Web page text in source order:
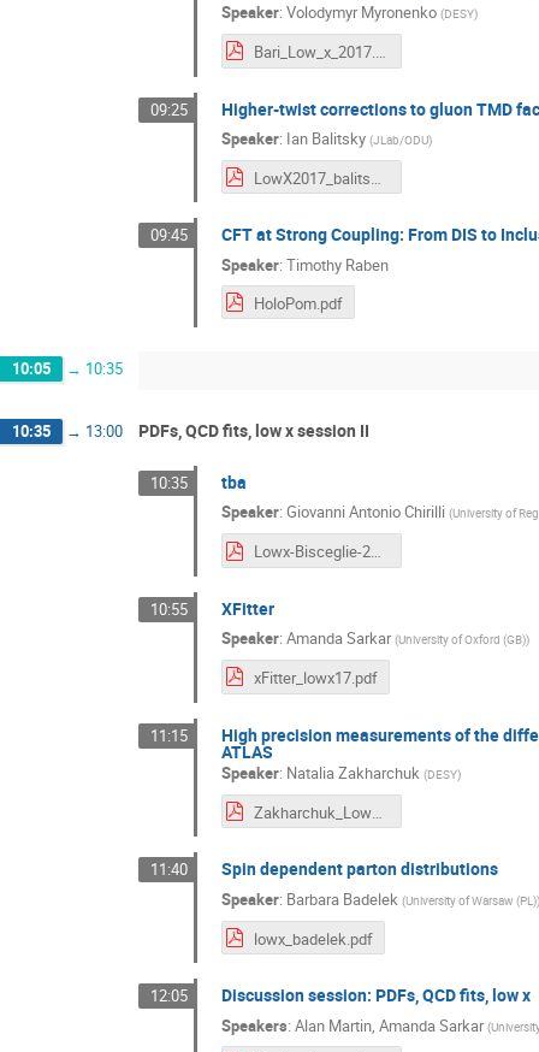
Speaker: Volodymyr Myronenko (DESY)
Bari_Low_x_2017.pdf
09:25 Higher-twist corrections to gluon TMD
Speaker: Ian Balitsky (JLab/ODU)
LowX2017_balitsky.pdf
09:45 CFT at Strong Coupling: From DIS to
Speaker: Timothy Raben
HoloPom.pdf
10:05 → 10:35
10:35 → 13:00 PDFs, QCD fits, low x session II
10:35 tba
Speaker: Giovanni Antonio Chirilli (University of
Lowx-Bisceglie-2017.pdf
10:55 XFitter
Speaker: Amanda Sarkar (University of Oxford (GB))
xFitter_lowx17.pdf
11:15 High precision measurements of the
ATLAS
Speaker: Natalia Zakharchuk (DESY)
Zakharchuk_Lowx2017.pdf
11:40 Spin dependent parton distributions
Speaker: Barbara Badelek (University of Warsaw (PL))
lowx_badelek.pdf
12:05 Discussion session: PDFs, QCD fits, low x
Speakers: Alan Martin, Amanda Sarkar (